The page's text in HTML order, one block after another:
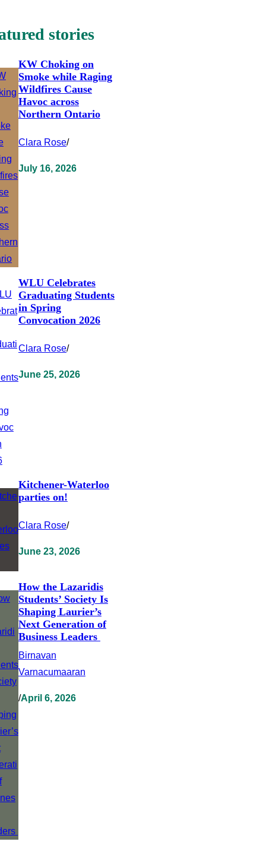
stories
KW Choking on
Smoke while Raging
Wildfires Cause
Havoc across
Northern Ontario
Clara Rose/
July 16, 2026
WLU Celebrates
Graduating Students
in Spring
Convocation 2026
Clara Rose/
June 25, 2026
Kitchener-Waterloo
parties on!
Clara Rose/
June 23, 2026
How the Lazaridis
Students’ Society Is
Shaping Laurier’s
Next Generation of
Business Leaders
Birnavan
Varnacumaaran
/April 6, 2026